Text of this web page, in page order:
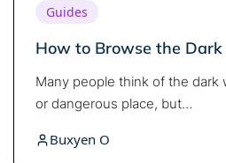
Guides
How to Browse the Dark
Many people think of the dark
or dangerous place, but…
Buxyen O